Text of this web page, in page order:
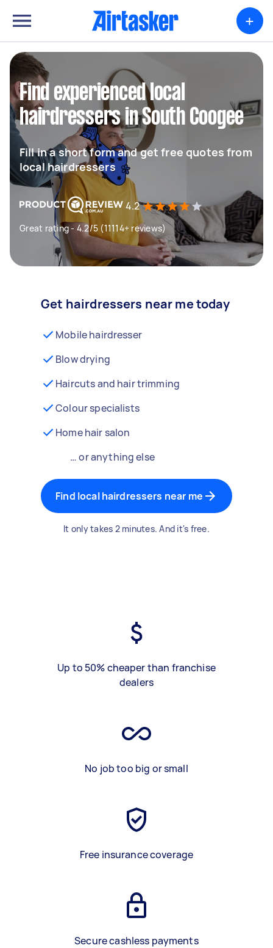
+
Find experienced local
hairdressers in South Coogee
Fill in a short form and get free quotes from
local hairdressers
4.2
Great rating - 4.2/5 (11114+ reviews)
Get hairdressers near me today
Mobile hairdresser
Blow drying
Haircuts and hair trimming
Colour specialists
Home hair salon
… or anything else
Find local hairdressers near me
It only takes 2 minutes. And it's free.
Up to 50% cheaper than franchise
dealers
No job too big or small
Free insurance coverage
Secure cashless payments